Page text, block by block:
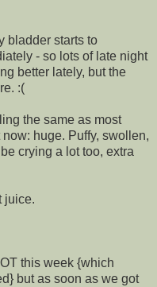
bladder starts to
- so lots of late night
better lately, but the
:(
the same as most
huge. Puffy, swollen,
crying a lot too, extra
juice.
this week {which
but as soon as we got